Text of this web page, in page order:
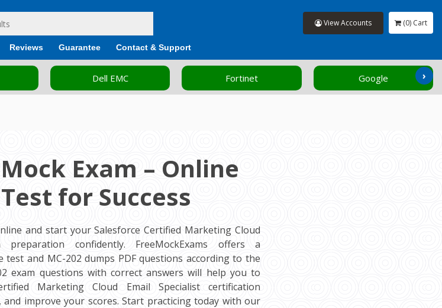
Reviews Guarantee Contact & Support
View Accounts (0) Cart
Dell EMC Fortinet Google ›
Exam – Online
for Success
and start your Salesforce Certified Marketing Cloud
preparation confidently. FreeMockExams offers a
test and MC-202 dumps PDF questions according to the
exam questions with correct answers will help you to
Marketing Cloud Email Specialist certification
improve your scores. Start practicing today with our